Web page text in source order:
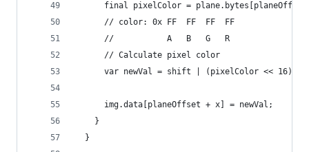
final pixelColor = plane.bytes[planeOffset
      // color: 0x FF  FF  FF  FF
      //           A   B   G   R
      // Calculate pixel color
var newVal = shift | (pixelColor << 16) |
      img.data[planeOffset + x] = newVal;
    }
  }